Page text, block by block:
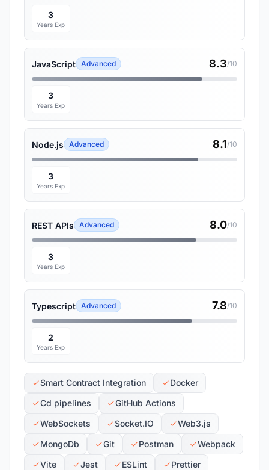
3
Years Exp
JavaScript Advanced 8.3/10
3
Years Exp
Node.js Advanced 8.1/10
3
Years Exp
REST APIs Advanced 8.0/10
3
Years Exp
Typescript Advanced 7.8/10
2
Years Exp
Smart Contract Integration
Docker
Cd pipelines
GitHub Actions
WebSockets
Socket.IO
Web3.js
MongoDb
Git Postman
Webpack
Vite
Jest ESLint
Prettier